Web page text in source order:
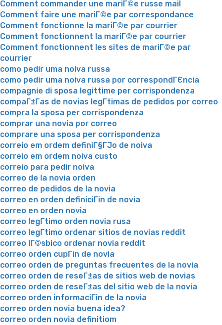
Comment commander une mariГ©e russe mail
Comment faire une mariГ©e par correspondance
Comment fonctionne la mariГ©e par courrier
Comment fonctionnent la mariГ©e par courrier
Comment fonctionnent les sites de mariГ©e par
courrier
como pedir uma noiva russa
como pedir uma noiva russa por correspondГЄncia
compagnie di sposa legittime per corrispondenza
compaГ±Г­as de novias legГ­timas de pedidos por correo
compra la sposa per corrispondenza
comprar una novia por correo
comprare una sposa per corrispondenza
correio em ordem definiГ§ГЈo de noiva
correio em ordem noiva custo
correio para pedir noiva
correo de la novia orden
correo de pedidos de la novia
correo en orden definiciГіn de novia
correo en orden novia
correo legГ­timo orden novia rusa
correo legГ­timo ordenar sitios de novias reddit
correo lГ©sbico ordenar novia reddit
correo orden cupГіn de novia
correo orden de preguntas frecuentes de la novia
correo orden de reseГ±as de sitios web de novias
correo orden de reseГ±as del sitio web de la novia
correo orden informaciГіn de la novia
correo orden novia buena idea?
correo orden novia definitiom